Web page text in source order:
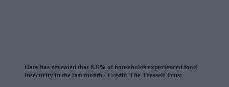
Data has revealed that 8.8% of households experienced food
insecurity in the last month / Credit: The Trussell Trust